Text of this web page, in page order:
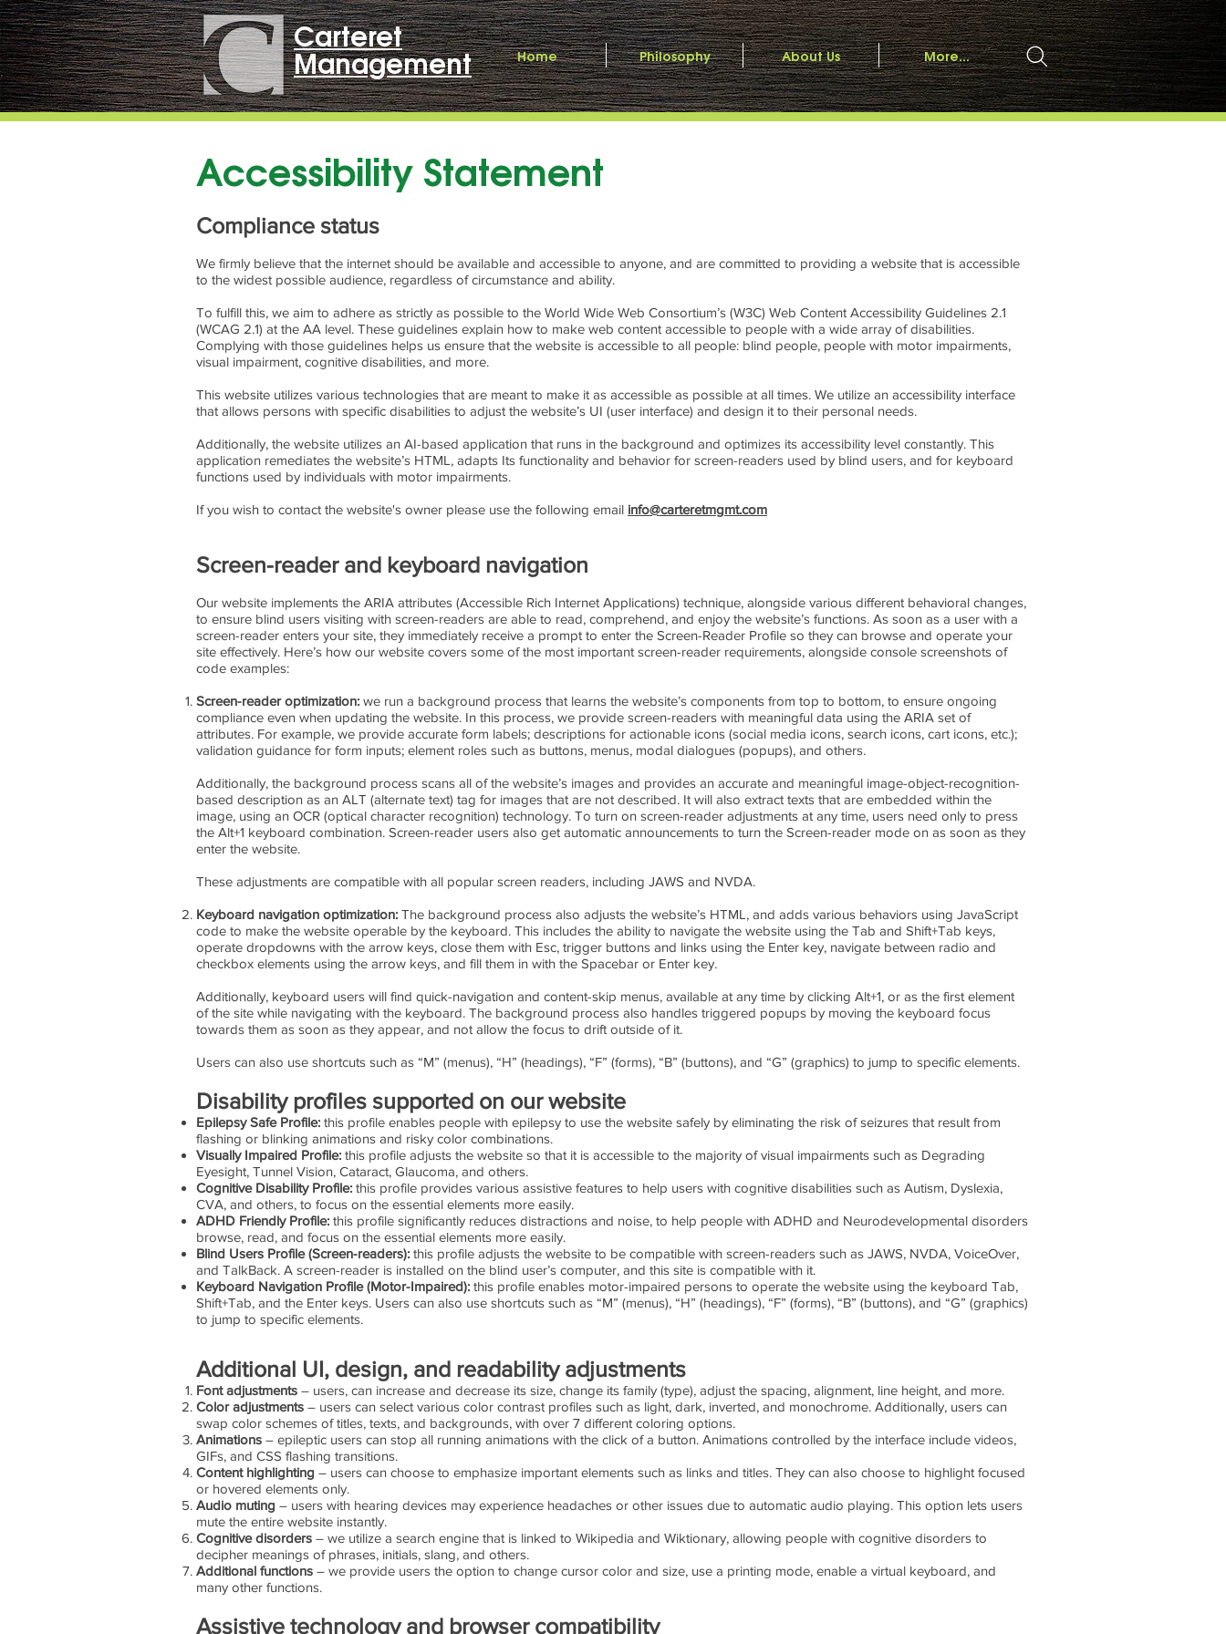
Carteret
Management Home Philosophy About Us More...
Accessibility Statement
Compliance status
We firmly believe that the internet should be available and accessible to anyone, and are committed to providing a website that is accessible
to the widest possible audience, regardless of circumstance and ability.
To fulfill this, we aim to adhere as strictly as possible to the World Wide Web Consortium’s (W3C) Web Content Accessibility Guidelines 2.1
(WCAG 2.1) at the AA level. These guidelines explain how to make web content accessible to people with a wide array of disabilities.
Complying with those guidelines helps us ensure that the website is accessible to all people: blind people, people with motor impairments,
visual impairment, cognitive disabilities, and more.
This website utilizes various technologies that are meant to make it as accessible as possible at all times. We utilize an accessibility interface
that allows persons with specific disabilities to adjust the website’s UI (user interface) and design it to their personal needs.
Additionally, the website utilizes an AI-based application that runs in the background and optimizes its accessibility level constantly. This
application remediates the website’s HTML, adapts Its functionality and behavior for screen-readers used by blind users, and for keyboard
functions used by individuals with motor impairments.
If you wish to contact the website's owner please use the following email info@carteretmgmt.com
Screen-reader and keyboard navigation
Our website implements the ARIA attributes (Accessible Rich Internet Applications) technique, alongside various different behavioral changes,
to ensure blind users visiting with screen-readers are able to read, comprehend, and enjoy the website’s functions. As soon as a user with a
screen-reader enters your site, they immediately receive a prompt to enter the Screen-Reader Profile so they can browse and operate your
site effectively. Here’s how our website covers some of the most important screen-reader requirements, alongside console screenshots of
code examples:
Screen-reader optimization: we run a background process that learns the website’s components from top to bottom, to ensure ongoing
compliance even when updating the website. In this process, we provide screen-readers with meaningful data using the ARIA set of
attributes. For example, we provide accurate form labels; descriptions for actionable icons (social media icons, search icons, cart icons, etc.);
validation guidance for form inputs; element roles such as buttons, menus, modal dialogues (popups), and others.
Additionally, the background process scans all of the website’s images and provides an accurate and meaningful image-object-recognition-
based description as an ALT (alternate text) tag for images that are not described. It will also extract texts that are embedded within the
image, using an OCR (optical character recognition) technology. To turn on screen-reader adjustments at any time, users need only to press
the Alt+1 keyboard combination. Screen-reader users also get automatic announcements to turn the Screen-reader mode on as soon as they
enter the website.
These adjustments are compatible with all popular screen readers, including JAWS and NVDA.
Keyboard navigation optimization: The background process also adjusts the website’s HTML, and adds various behaviors using JavaScript
code to make the website operable by the keyboard. This includes the ability to navigate the website using the Tab and Shift+Tab keys,
operate dropdowns with the arrow keys, close them with Esc, trigger buttons and links using the Enter key, navigate between radio and
checkbox elements using the arrow keys, and fill them in with the Spacebar or Enter key.
Additionally, keyboard users will find quick-navigation and content-skip menus, available at any time by clicking Alt+1, or as the first element
of the site while navigating with the keyboard. The background process also handles triggered popups by moving the keyboard focus
towards them as soon as they appear, and not allow the focus to drift outside of it.
Users can also use shortcuts such as “M” (menus), “H” (headings), “F” (forms), “B” (buttons), and “G” (graphics) to jump to specific elements.
Disability profiles supported on our website
Epilepsy Safe Profile: this profile enables people with epilepsy to use the website safely by eliminating the risk of seizures that result from
flashing or blinking animations and risky color combinations.
Visually Impaired Profile: this profile adjusts the website so that it is accessible to the majority of visual impairments such as Degrading
Eyesight, Tunnel Vision, Cataract, Glaucoma, and others.
Cognitive Disability Profile: this profile provides various assistive features to help users with cognitive disabilities such as Autism, Dyslexia,
CVA, and others, to focus on the essential elements more easily.
ADHD Friendly Profile: this profile significantly reduces distractions and noise, to help people with ADHD and Neurodevelopmental disorders
browse, read, and focus on the essential elements more easily.
Blind Users Profile (Screen-readers): this profile adjusts the website to be compatible with screen-readers such as JAWS, NVDA, VoiceOver,
and TalkBack. A screen-reader is installed on the blind user’s computer, and this site is compatible with it.
Keyboard Navigation Profile (Motor-Impaired): this profile enables motor-impaired persons to operate the website using the keyboard Tab,
Shift+Tab, and the Enter keys. Users can also use shortcuts such as “M” (menus), “H” (headings), “F” (forms), “B” (buttons), and “G” (graphics)
to jump to specific elements.
Additional UI, design, and readability adjustments
Font adjustments – users, can increase and decrease its size, change its family (type), adjust the spacing, alignment, line height, and more.
Color adjustments – users can select various color contrast profiles such as light, dark, inverted, and monochrome. Additionally, users can
swap color schemes of titles, texts, and backgrounds, with over 7 different coloring options.
Animations – epileptic users can stop all running animations with the click of a button. Animations controlled by the interface include videos,
GIFs, and CSS flashing transitions.
Content highlighting – users can choose to emphasize important elements such as links and titles. They can also choose to highlight focused
or hovered elements only.
Audio muting – users with hearing devices may experience headaches or other issues due to automatic audio playing. This option lets users
mute the entire website instantly.
Cognitive disorders – we utilize a search engine that is linked to Wikipedia and Wiktionary, allowing people with cognitive disorders to
decipher meanings of phrases, initials, slang, and others.
Additional functions – we provide users the option to change cursor color and size, use a printing mode, enable a virtual keyboard, and
many other functions.
Assistive technology and browser compatibility